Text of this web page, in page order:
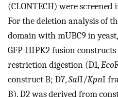
(CLONTECH) were screened
For the deletion analysis of
domain with mUBC9 in
GFP-HIPK2 fusion
restriction digestion (D1,Eco
construct B; D7,SalI/KpnI
B). D2 was derived from